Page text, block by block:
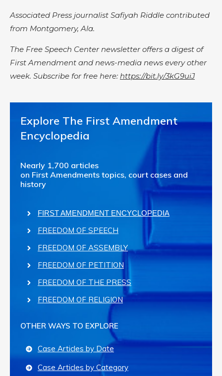
Associated Press journalist Safiyah Riddle contributed
from Montgomery, Ala.
The Free Speech Center newsletter offers a digest of
First Amendment and news-media news every other
week. Subscribe for free here: https://bit.ly/3kG9uiJ
Explore The First Amendment
Encyclopedia
Nearly 1,700 articles
on First Amendments topics, court cases and
history
FIRST AMENDMENT ENCYCLOPEDIA
FREEDOM OF SPEECH
FREEDOM OF ASSEMBLY
FREEDOM OF PETITION
FREEDOM OF THE PRESS
FREEDOM OF RELIGION
OTHER WAYS TO EXPLORE
Case Articles by Date
Case Articles by Category